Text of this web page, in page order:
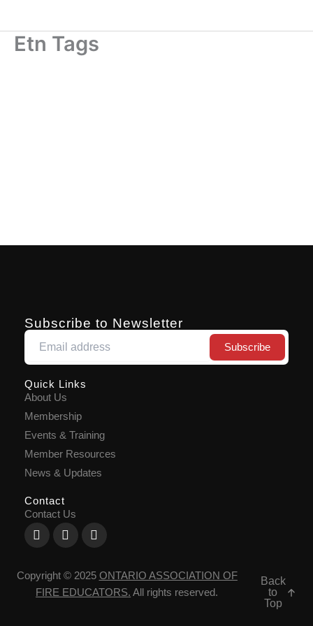
content
Etn Tags
Subscribe to Newsletter
Quick Links
About Us
Membership
Events & Training
Member Resources
News & Updates
Contact
Contact Us
Facebook-
f
X-
twitter
Youtube
Copyright © 2025 ONTARIO ASSOCIATION OF
FIRE EDUCATORS. All rights reserved.
Back
to
Top